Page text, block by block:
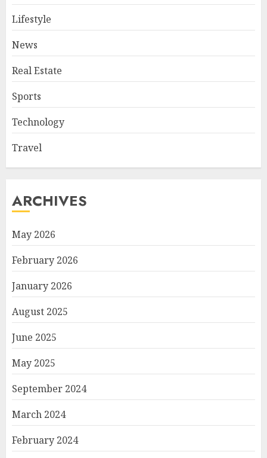
Lifestyle
News
Real Estate
Sports
Technology
Travel
ARCHIVES
May 2026
February 2026
January 2026
August 2025
June 2025
May 2025
September 2024
March 2024
February 2024